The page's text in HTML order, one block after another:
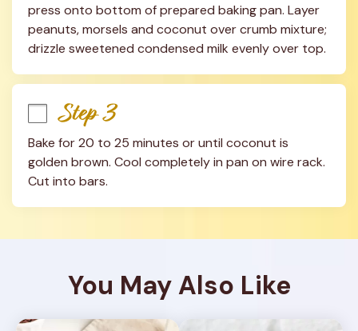
press onto bottom of prepared baking pan. Layer
peanuts, morsels and coconut over crumb mixture;
drizzle sweetened condensed milk evenly over top.
Step 3
Bake for 20 to 25 minutes or until coconut is
golden brown. Cool completely in pan on wire rack.
Cut into bars.
You May Also Like